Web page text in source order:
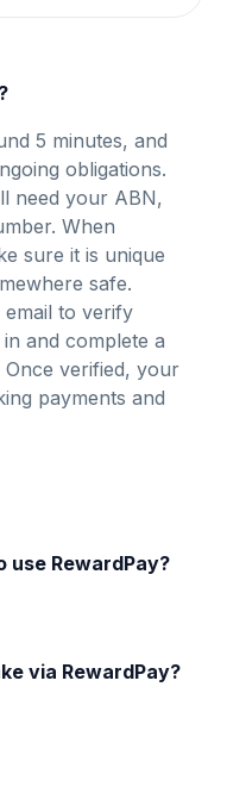
5 minutes, and
obligations.
need your ABN,
When
sure it is unique
safe.
to verify
and complete a
verified, your
payments and
use RewardPay?
via RewardPay?